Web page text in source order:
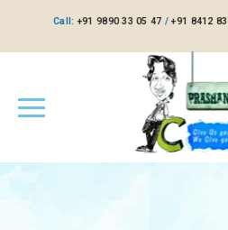
Call:+91 9890 33 05 47 /+91 8412